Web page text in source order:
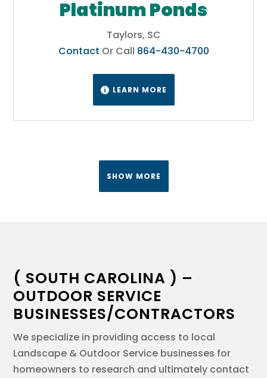
Platinum Ponds
Taylors, SC
Contact Or Call 864-430-4700
 LEARN MORE
SHOW MORE
( SOUTH CAROLINA ) –
OUTDOOR SERVICE
BUSINESSES/CONTRACTORS
We specialize in providing access to local
Landscape & Outdoor Service businesses for
homeowners to research and ultimately contact